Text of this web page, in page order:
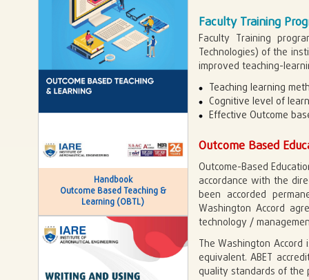
Handbook
Outcome Based Teaching &
Learning (OBTL)
Faculty Training
Faculty Training
Technologies) of the
improved teaching-
Teaching learning
Cognitive level of
Effective Outcome
Outcome Based
Outcome-Based
accordance with the
been accorded
Washington Accord
technology /
The Washington
equivalent. ABET
quality standards of the